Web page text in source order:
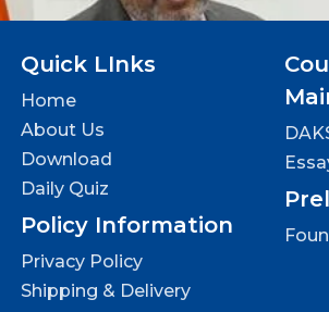
Quick LInks
Home
About Us
Download
Daily Quiz
Policy Information
Privacy Policy
Shipping & Delivery